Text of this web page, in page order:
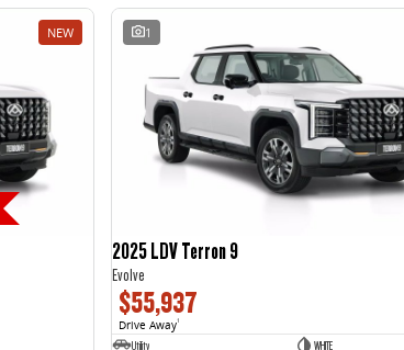
NEW 1
2025 LDV Terron 9
Evolve
$55,937
Drive Away1
Utility
WHITE